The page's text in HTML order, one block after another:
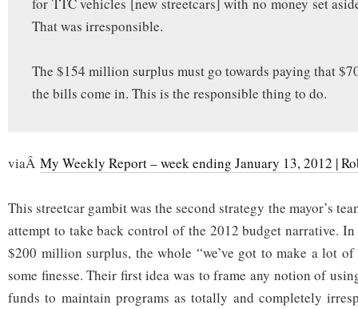
for TTC vehicles [new streetcars] with no money set
That was irresponsible.
The $154 million surplus must go towards paying that
the bills come in. This is the responsible thing to do.
viaÂ My Weekly Report – week ending January 13, 2012 |
This streetcar gambit was the second strategy the mayor’s
attempt to take back control of the 2012 budget narrative.
$200 million surplus, the whole “we’ve got to make a lot
some finesse. Their first idea was to frame any notion of
funds to maintain programs as totally and completely